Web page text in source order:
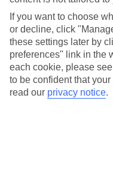
Tempted? To browse our
Tsarevo, you can use the
Find Luxury
Where we go in
TUI SUNEO Serenity
If you want to choose
or decline, click
these settings later by
preferences" link in the
each cookie, please
to be confident that
read our privacy notice.